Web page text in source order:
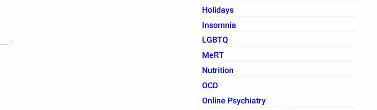
Holidays
Insomnia
LGBTQ
MeRT
Nutrition
OCD
Online Psychiatry